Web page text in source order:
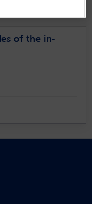
of the in-